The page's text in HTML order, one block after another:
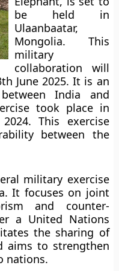
be held in
Ulaanbaatar,
Mongolia. This
military
collaboration will
June 2025. It is an
India and
took place in
This exercise
between the
military exercise
It focuses on joint
and counter-
a United Nations
the sharing of
aims to strengthen
nations.